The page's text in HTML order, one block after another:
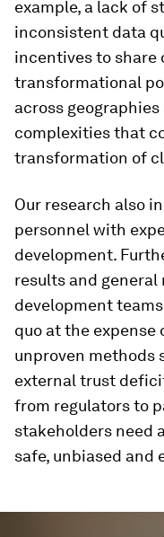
example, a lack of
inconsistent data
incentives to share
transformational
across
complexities that
transformation of
Our research also
personnel with
development.
results and
development
quo at the
unproven methods
external trust
from regulators to
stakeholders need
safe, unbiased and